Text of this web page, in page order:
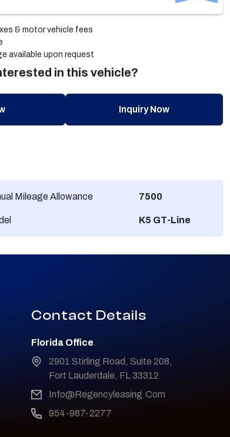
& motor vehicle fees
available upon request
in this vehicle?
Inquiry Now
Mileage Allowance 7500
K5 GT-Line
Contact Details
Florida Office
2901 Stirling Road, Suite 208,
Fort Lauderdale, FL 33312
Info@Regencyleasing.Com
954-987-2277